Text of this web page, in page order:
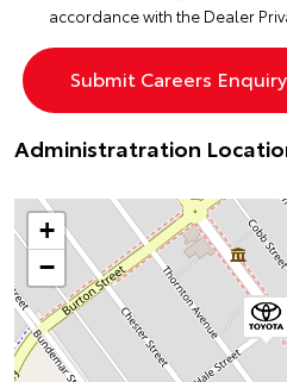
accordance with the Dealer
Administratration
+
−